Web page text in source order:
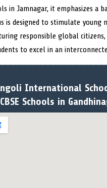
in Jamnagar, it emphasizes a
is designed to stimulate young
responsible global citizens,
to excel in an
International
Schools in